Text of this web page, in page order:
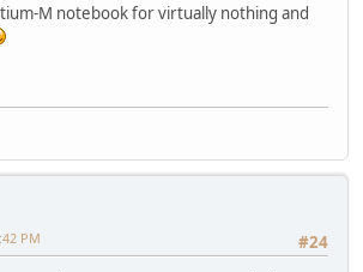
M notebook for virtually nothing and
#24
PM